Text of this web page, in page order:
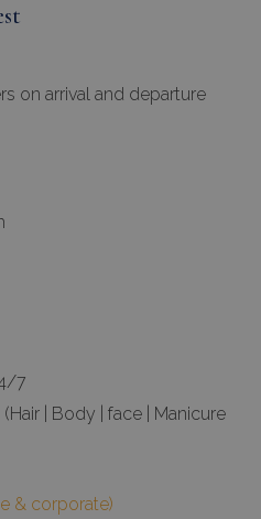
on arrival and departure
7
| Body | face | Manicure
& corporate)